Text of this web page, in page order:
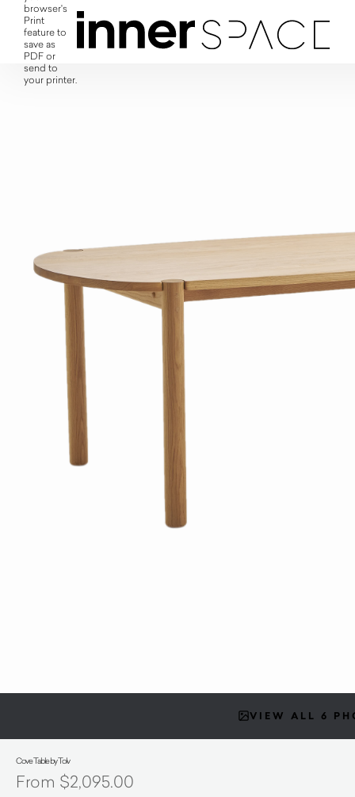
browser's
Print
feature to
save as
PDF or
send to
your printer.
VIEW ALL 6
Cove Table by Tolv
$2,095.00